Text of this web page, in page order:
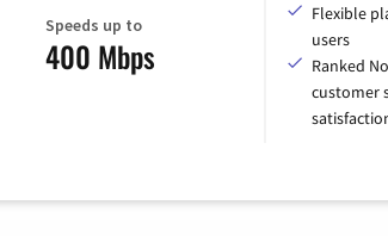
Speeds up to
400 Mbps
Flexible
users
Ranked
customer